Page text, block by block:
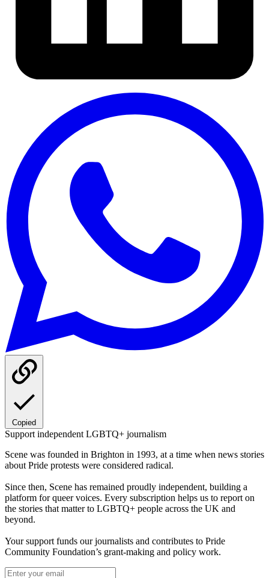
Copied
Support independent LGBTQ+ journalism
Scene was founded in Brighton in 1993, at a time when news stories
about Pride protests were considered radical.
Since then, Scene has remained proudly independent, building a
platform for queer voices. Every subscription helps us to report on
the stories that matter to LGBTQ+ people across the UK and
beyond.
Your support funds our journalists and contributes to Pride
Community Foundation’s grant-making and policy work.